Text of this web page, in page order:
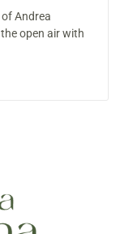
Andrea
open air with